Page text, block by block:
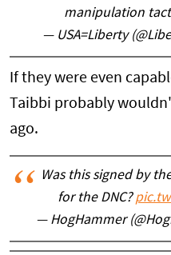
manipulation
— USA=Liberty
If they were even
Taibbi probably
ago.
Was this signed by
for the DNC?
— HogHammer